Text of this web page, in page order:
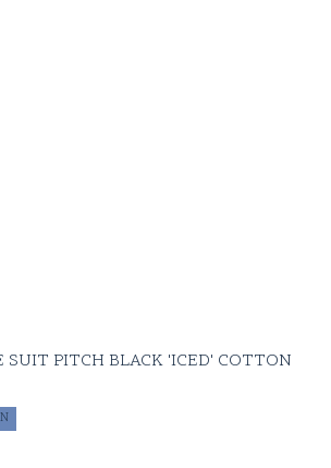
SUIT PITCH BLACK 'ICED' COTTON